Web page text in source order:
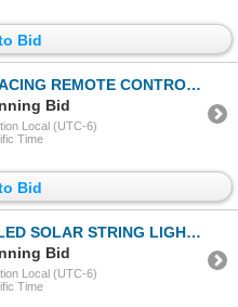
Bid
CONTROLLED CAR REPLICA
Bid
Local (UTC-6)
Time
Bid
STRING LIGHTS - 10.6M X 15 BULB
Bid
Local (UTC-6)
Time